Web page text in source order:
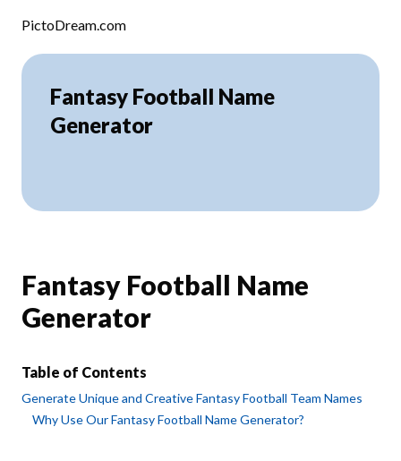
PictoDream.com
Fantasy Football Name
Generator
Fantasy Football Name
Generator
Table of Contents
Generate Unique and Creative Fantasy Football Team Names
Why Use Our Fantasy Football Name Generator?